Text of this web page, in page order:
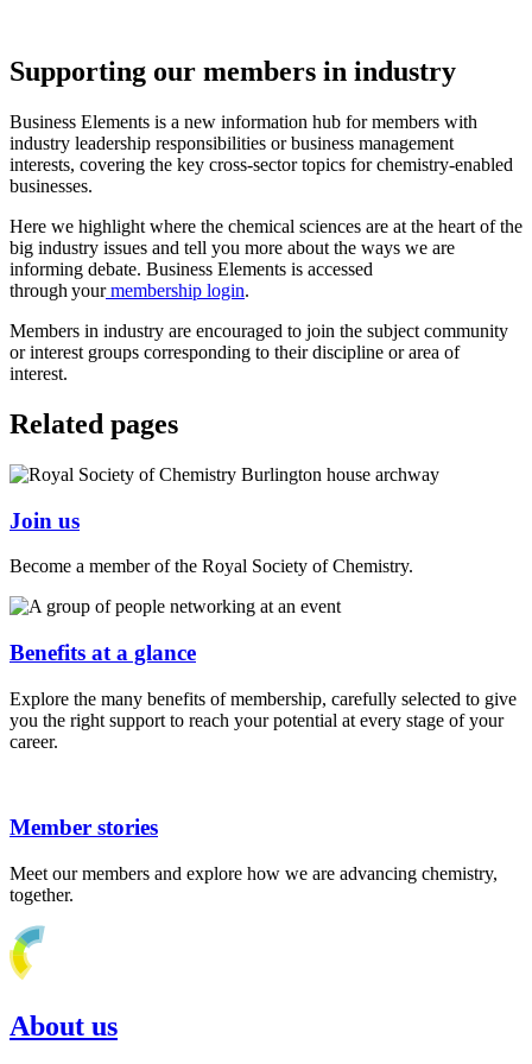
Supporting our members in industry
Business Elements is a new information hub for members with
industry leadership responsibilities or business management
interests, covering the key cross-sector topics for chemistry-enabled
businesses.
Here we highlight where the chemical sciences are at the heart of the
big industry issues and tell you more about the ways we are
informing debate. Business Elements is accessed
through yourmembership login.
Members in industry are encouraged to join the subject community
or interest groups corresponding to their discipline or area of
interest.
Related pages
Join us
Become a member of the Royal Society of Chemistry.
Benefits at a glance
Explore the many benefits of membership, carefully selected to give
you the right support to reach your potential at every stage of your
career.
Member stories
Meet our members and explore how we are advancing chemistry,
together.
About us